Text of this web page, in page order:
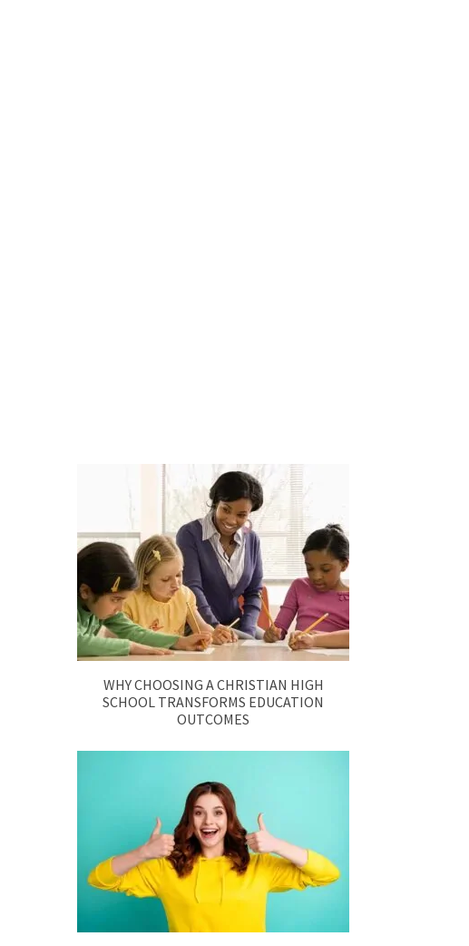
WHY CHOOSING A CHRISTIAN HIGH
SCHOOL TRANSFORMS EDUCATION
OUTCOMES